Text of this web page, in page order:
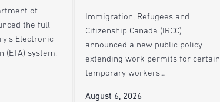
of
the full
Electronic
(ETA) system,
Immigration, Refugees and
Citizenship Canada (IRCC)
announced a new public policy
extending work permits for certain
temporary workers…
August 6, 2026